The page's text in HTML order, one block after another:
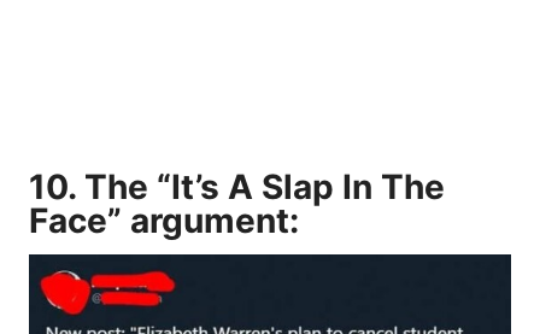
10. The “It’s A Slap In The
Face” argument: